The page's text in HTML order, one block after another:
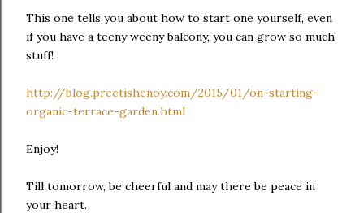
This one tells you about how to start one yourself, even
if you have a teeny weeny balcony, you can grow so much
stuff!
http://blog.preetishenoy.com/2015/01/on-starting-
organic-terrace-garden.html
Enjoy!
Till tomorrow, be cheerful and may there be peace in
your heart.